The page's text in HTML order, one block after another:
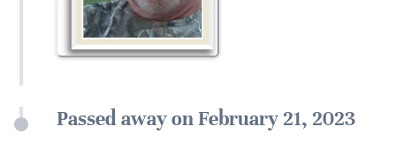
Passed away on February 21, 2023